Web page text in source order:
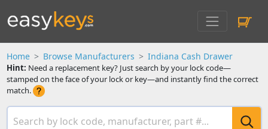
Home Browse Manufacturers Indiana Cash Drawer
Hint: Need a replacement key? Just search by your lock code—
stamped on the face of your lock or key—and instantly find the correct
match.